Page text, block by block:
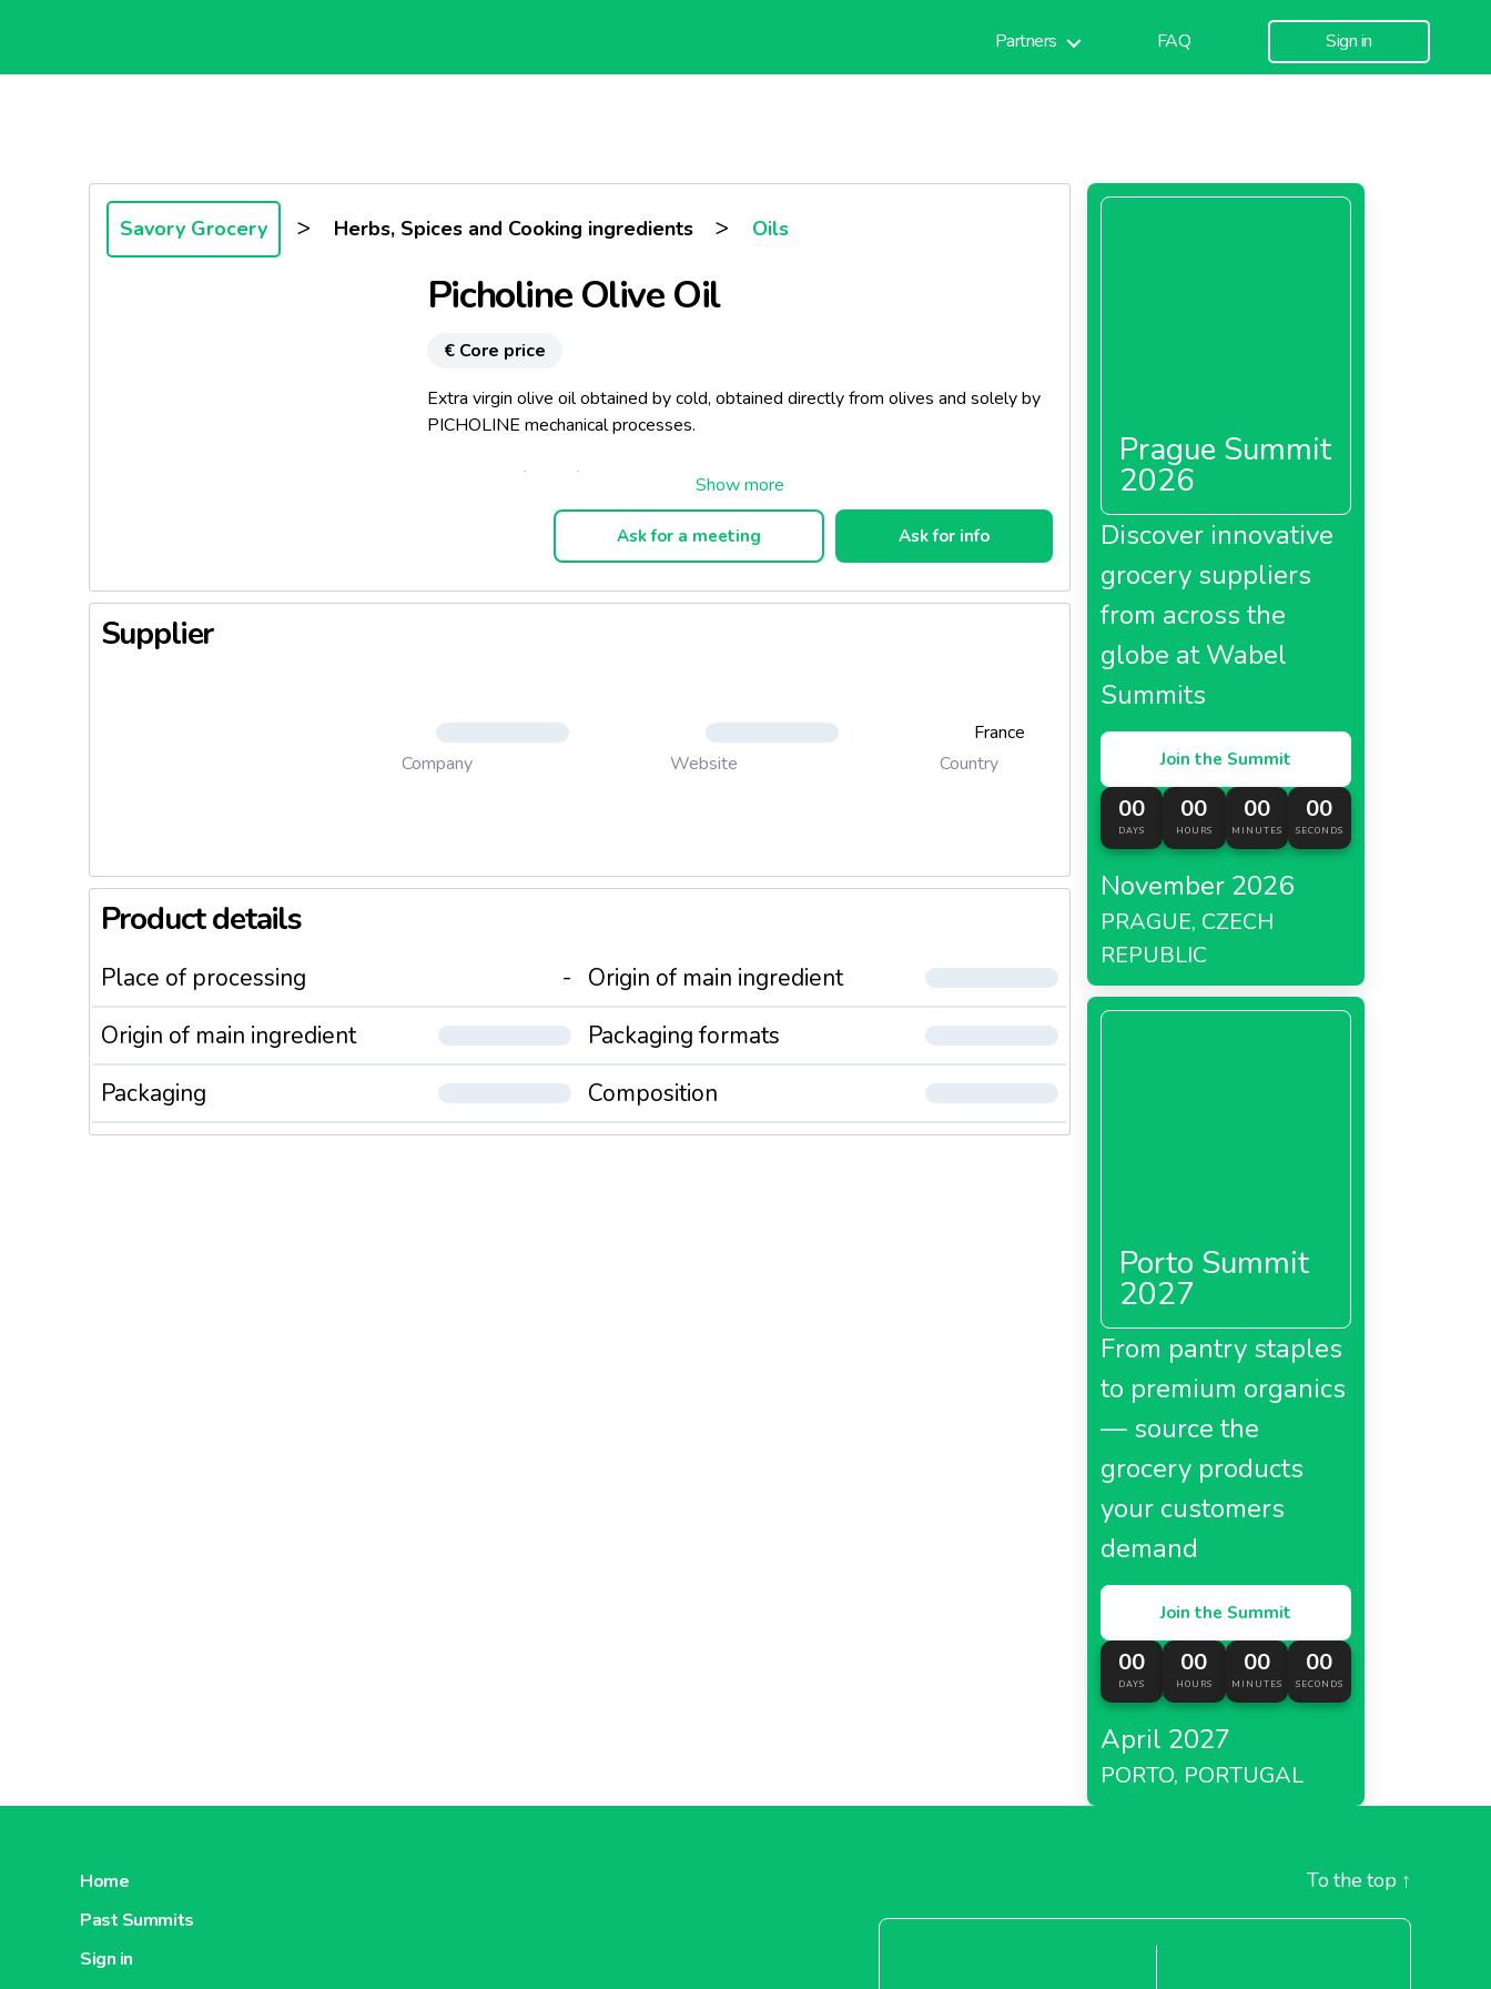
Partners FAQ Sign in
Savory Grocery > Herbs, Spices and Cooking ingredients > Oils
Picholine Olive Oil
€ Core price
Extra virgin olive oil obtained by cold, obtained directly from olives and solely by
PICHOLINE mechanical processes.
Origin: Gard (France)
Both bitter and delicate, Picholine olive oil has a slightly peppery piquant feature
of the olive Gard. A few drops of salad, goat cheese or a slice of bread enough to
reveal its marked character, without aggressiveness.
Ask for a meeting Ask for info
Supplier
Company Website
France
Country
Product details
Place of processing -
Origin of main ingredient
Origin of main ingredient
Packaging formats
Packaging
Composition
Prague Summit
2026
Discover innovative
grocery suppliers
from across the
globe at Wabel
Summits
Join the Summit
00
DAYS
00
HOURS
00
MINUTES
00
SECONDS
November 2026
PRAGUE, CZECH
REPUBLIC
Porto Summit
2027
From pantry staples
to premium organics
— source the
grocery products
your customers
demand
Join the Summit
00
DAYS
00
HOURS
00
MINUTES
00
SECONDS
April 2027
PORTO, PORTUGAL
Home
Past Summits
Sign in
To the top ↑